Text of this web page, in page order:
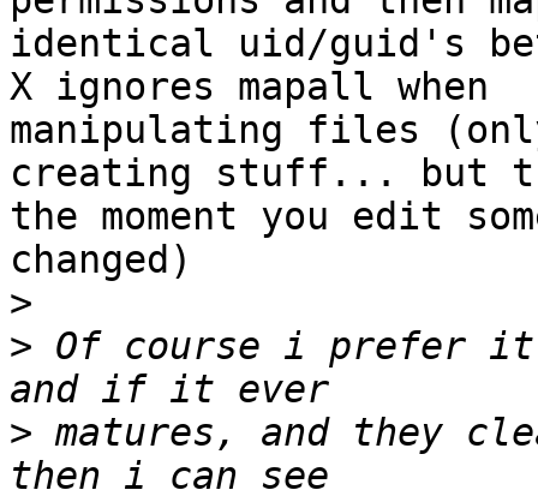
identical uid/guid's
X ignores mapall when
manipulating files
creating stuff... but
the moment you edit
changed)
>
> Of course i prefer it
> matures, and they